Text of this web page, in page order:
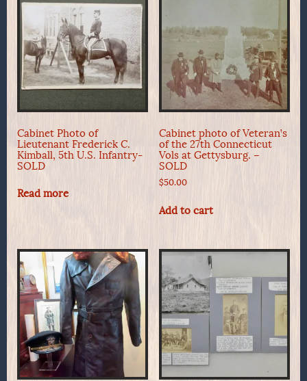
Cabinet Photo of
Lieutenant Frederick C.
Kimball, 5th U.S. Infantry-
SOLD
Read more
Cabinet photo of Veteran’s
of the 27th Connecticut
Vols at Gettysburg. –
SOLD
$50.00
Add to cart